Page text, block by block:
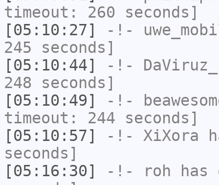
timeout: 260 seconds]
[05:10:27]
-!-
245 seconds]
[05:10:44]
-!- DaViruz_
248 seconds]
[05:10:49]
-!-
timeout: 244 seconds]
[05:10:57]
-!- XiXora
seconds]
[05:16:30]
-!- roh has